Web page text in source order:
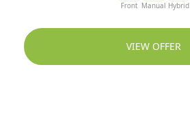
Front Manual Hybrid
VIEW OFFER